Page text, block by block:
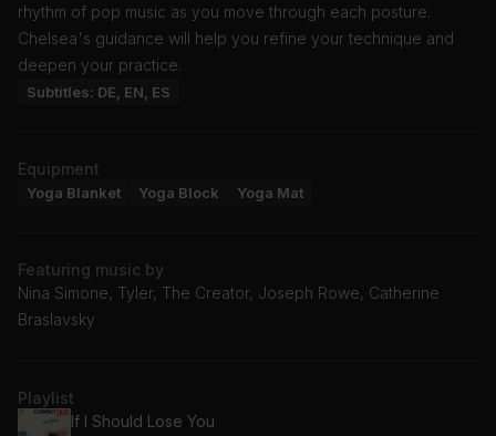
rhythm of pop music as you move through each posture.
Chelsea's guidance will help you refine your technique and
deepen your practice.
Subtitles: DE, EN, ES
Equipment
Yoga Blanket Yoga Block Yoga Mat
Featuring music by
Nina Simone, Tyler, The Creator, Joseph Rowe, Catherine
Braslavsky
Playlist
If I Should Lose You